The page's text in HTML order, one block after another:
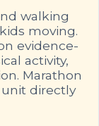
walking
moving.
evidence-
activity,
Marathon
unit directly